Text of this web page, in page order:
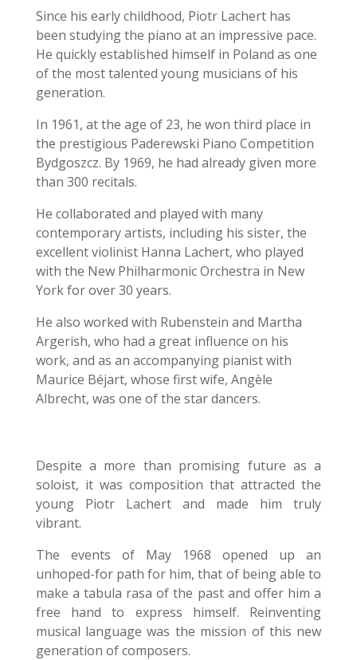
Since his early childhood, Piotr Lachert has
been studying the piano at an impressive pace.
He quickly established himself in Poland as one
of the most talented young musicians of his
generation.
In 1961, at the age of 23, he won third place in
the prestigious Paderewski Piano Competition
Bydgoszcz. By 1969, he had already given more
than 300 recitals.
He collaborated and played with many
contemporary artists, including his sister, the
excellent violinist Hanna Lachert, who played
with the New Philharmonic Orchestra in New
York for over 30 years.
He also worked with Rubenstein and Martha
Argerish, who had a great influence on his
work, and as an accompanying pianist with
Maurice Béjart, whose first wife, Angèle
Albrecht, was one of the star dancers.
Despite a more than promising future as a
soloist, it was composition that attracted the
young Piotr Lachert and made him truly
vibrant.
The events of May 1968 opened up an
unhoped-for path for him, that of being able to
make a tabula rasa of the past and offer him a
free hand to express himself. Reinventing
musical language was the mission of this new
generation of composers.